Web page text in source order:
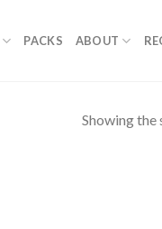
PACKS ABOUT
Showing the